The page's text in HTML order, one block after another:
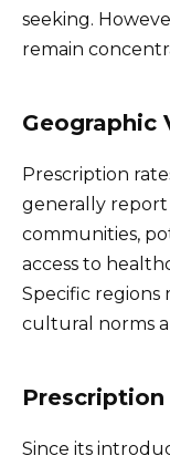
seeking.
remain
Geographic
Prescription
generally report
communities,
access to
Specific regions
cultural norms
Prescription
Since its